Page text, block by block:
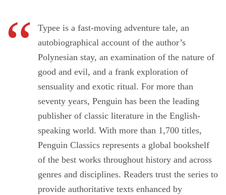
Typee is a fast-moving adventure tale, an
autobiographical account of the author’s
Polynesian stay, an examination of the nature of
good and evil, and a frank exploration of
sensuality and exotic ritual. For more than
seventy years, Penguin has been the leading
publisher of classic literature in the English-
speaking world. With more than 1,700 titles,
Penguin Classics represents a global bookshelf
of the best works throughout history and across
genres and disciplines. Readers trust the series to
provide authoritative texts enhanced by